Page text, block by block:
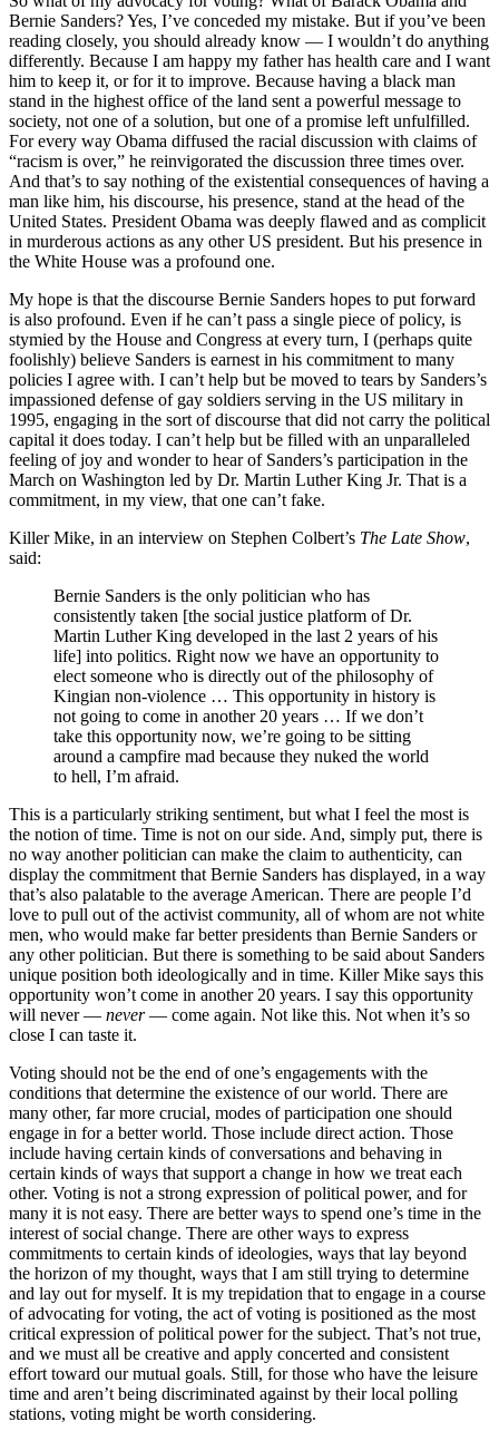
Bernie Sanders? Yes, I’ve conceded my mistake. But if you’ve been
reading closely, you should already know — I wouldn’t do anything
differently. Because I am happy my father has health care and I want
him to keep it, or for it to improve. Because having a black man
stand in the highest office of the land sent a powerful message to
society, not one of a solution, but one of a promise left unfulfilled.
For every way Obama diffused the racial discussion with claims of
“racism is over,” he reinvigorated the discussion three times over.
And that’s to say nothing of the existential consequences of having a
man like him, his discourse, his presence, stand at the head of the
United States. President Obama was deeply flawed and as complicit
in murderous actions as any other US president. But his presence in
the White House was a profound one.
My hope is that the discourse Bernie Sanders hopes to put forward
is also profound. Even if he can’t pass a single piece of policy, is
stymied by the House and Congress at every turn, I (perhaps quite
foolishly) believe Sanders is earnest in his commitment to many
policies I agree with. I can’t help but be moved to tears by Sanders’s
impassioned defense of gay soldiers serving in the US military in
1995, engaging in the sort of discourse that did not carry the political
capital it does today. I can’t help but be filled with an unparalleled
feeling of joy and wonder to hear of Sanders’s participation in the
March on Washington led by Dr. Martin Luther King Jr. That is a
commitment, in my view, that one can’t fake.
Killer Mike, in an interview on Stephen Colbert’s The Late Show,
said:
Bernie Sanders is the only politician who has
consistently taken [the social justice platform of Dr.
Martin Luther King developed in the last 2 years of his
life] into politics. Right now we have an opportunity to
elect someone who is directly out of the philosophy of
Kingian non-violence … This opportunity in history is
not going to come in another 20 years … If we don’t
take this opportunity now, we’re going to be sitting
around a campfire mad because they nuked the world
to hell, I’m afraid.
This is a particularly striking sentiment, but what I feel the most is
the notion of time. Time is not on our side. And, simply put, there is
no way another politician can make the claim to authenticity, can
display the commitment that Bernie Sanders has displayed, in a way
that’s also palatable to the average American. There are people I’d
love to pull out of the activist community, all of whom are not white
men, who would make far better presidents than Bernie Sanders or
any other politician. But there is something to be said about Sanders
unique position both ideologically and in time. Killer Mike says this
opportunity won’t come in another 20 years. I say this opportunity
will never — never— come again. Not like this. Not when it’s so
close I can taste it.
Voting should not be the end of one’s engagements with the
conditions that determine the existence of our world. There are
many other, far more crucial, modes of participation one should
engage in for a better world. Those include direct action. Those
include having certain kinds of conversations and behaving in
certain kinds of ways that support a change in how we treat each
other. Voting is not a strong expression of political power, and for
many it is not easy. There are better ways to spend one’s time in the
interest of social change. There are other ways to express
commitments to certain kinds of ideologies, ways that lay beyond
the horizon of my thought, ways that I am still trying to determine
and lay out for myself. It is my trepidation that to engage in a course
of advocating for voting, the act of voting is positioned as the most
critical expression of political power for the subject. That’s not true,
and we must all be creative and apply concerted and consistent
effort toward our mutual goals. Still, for those who have the leisure
time and aren’t being discriminated against by their local polling
stations, voting might be worth considering.